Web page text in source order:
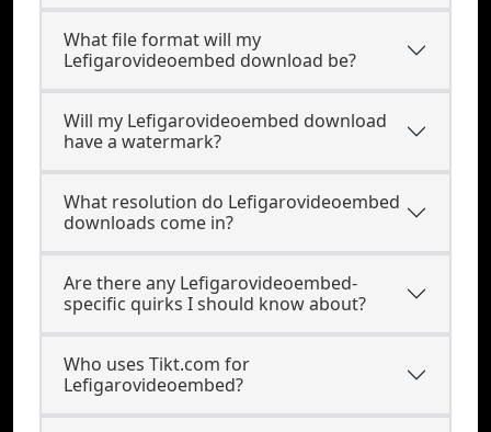
What file format will my
Lefigarovideoembed download be?
Will my Lefigarovideoembed download
have a watermark?
What resolution do Lefigarovideoembed
downloads come in?
Are there any Lefigarovideoembed-
specific quirks I should know about?
Who uses Tikt.com for
Lefigarovideoembed?